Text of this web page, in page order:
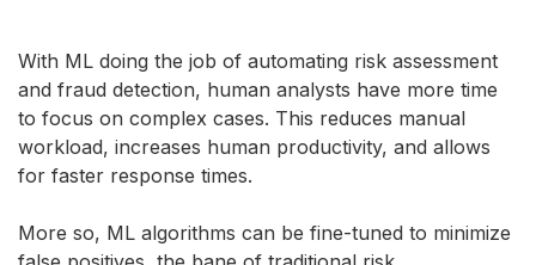
With ML doing the job of automating risk assessment
and fraud detection, human analysts have more time
to focus on complex cases. This reduces manual
workload, increases human productivity, and allows
for faster response times.
More so, ML algorithms can be fine-tuned to minimize